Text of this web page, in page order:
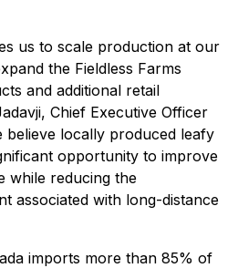
us to scale production at our
the Fieldless Farms
and additional retail
Chief Executive Officer
believe locally produced leafy
opportunity to improve
while reducing the
associated with long-distance
imports more than 85% of